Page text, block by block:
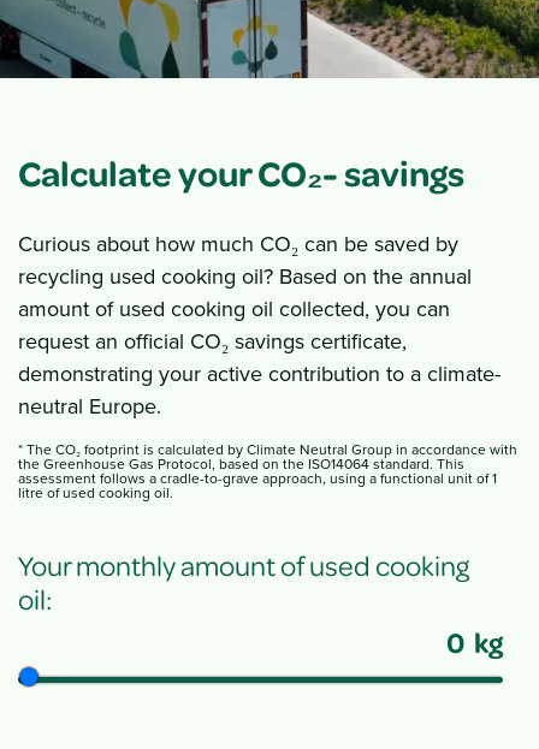
Calculate your CO₂- savings
Curious about how much CO₂ can be saved by
recycling used cooking oil? Based on the annual
amount of used cooking oil collected, you can
request an official CO₂ savings certificate,
demonstrating your active contribution to a climate-
neutral Europe.
* The CO₂ footprint is calculated by Climate Neutral Group in accordance with
the Greenhouse Gas Protocol, based on the ISO14064 standard. This
assessment follows a cradle-to-grave approach, using a functional unit of 1
litre of used cooking oil.
Your monthly amount of used cooking
oil:
0 kg